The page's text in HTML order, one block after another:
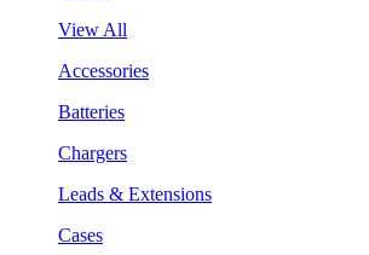
View All
Accessories
Batteries
Chargers
Leads & Extensions
Cases